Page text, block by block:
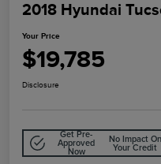
2018 Hyundai
Your Price
$19,785
Disclosure
Get Pre-
Approved
Now
No Impact On
Your Credit